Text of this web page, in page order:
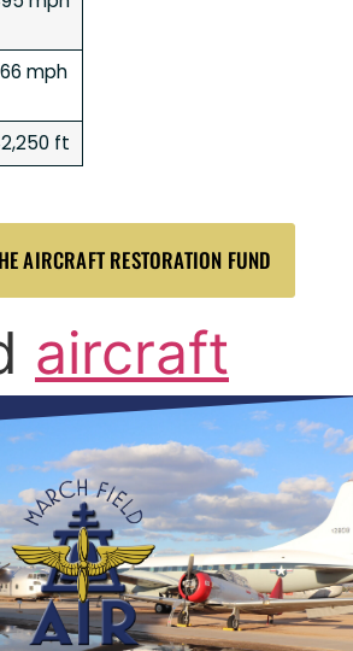
mph
ft
AIRCRAFT RESTORATION FUND
aircraft